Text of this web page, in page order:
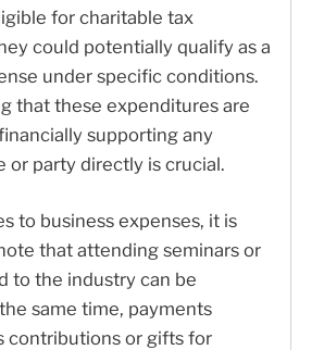
for charitable tax
could potentially qualify as a
under specific conditions.
that these expenditures are
supporting any
or party directly is crucial.
to business expenses, it is
that attending seminars or
to the industry can be
same time, payments
contributions or gifts for